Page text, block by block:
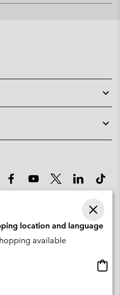
or
Avenue des Morgines, 12 1213
location and language
available